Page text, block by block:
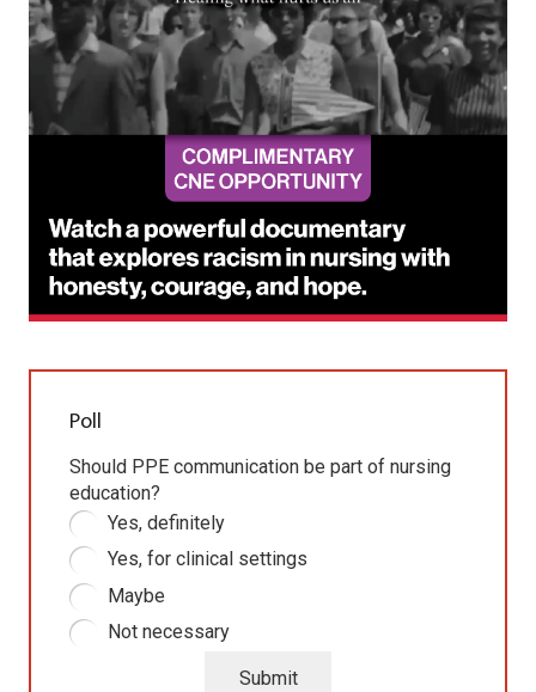
Poll
Should PPE communication be part of nursing
education?
Yes, definitely
Yes, for clinical settings
Maybe
Not necessary
Submit